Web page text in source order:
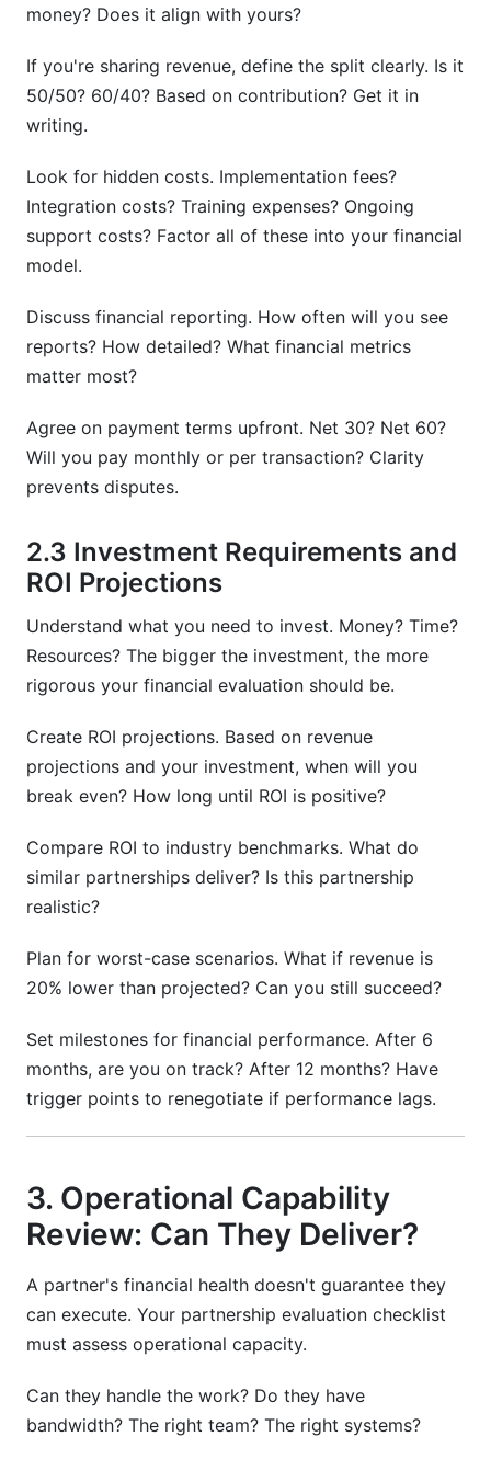
money? Does it align with yours?
If you're sharing revenue, define the split clearly. Is it
50/50? 60/40? Based on contribution? Get it in
writing.
Look for hidden costs. Implementation fees?
Integration costs? Training expenses? Ongoing
support costs? Factor all of these into your financial
model.
Discuss financial reporting. How often will you see
reports? How detailed? What financial metrics
matter most?
Agree on payment terms upfront. Net 30? Net 60?
Will you pay monthly or per transaction? Clarity
prevents disputes.
2.3 Investment Requirements and
ROI Projections
Understand what you need to invest. Money? Time?
Resources? The bigger the investment, the more
rigorous your financial evaluation should be.
Create ROI projections. Based on revenue
projections and your investment, when will you
break even? How long until ROI is positive?
Compare ROI to industry benchmarks. What do
similar partnerships deliver? Is this partnership
realistic?
Plan for worst-case scenarios. What if revenue is
20% lower than projected? Can you still succeed?
Set milestones for financial performance. After 6
months, are you on track? After 12 months? Have
trigger points to renegotiate if performance lags.
3. Operational Capability
Review: Can They Deliver?
A partner's financial health doesn't guarantee they
can execute. Your partnership evaluation checklist
must assess operational capacity.
Can they handle the work? Do they have
bandwidth? The right team? The right systems?